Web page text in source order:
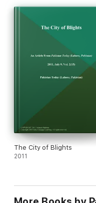
The City of Blights
2011